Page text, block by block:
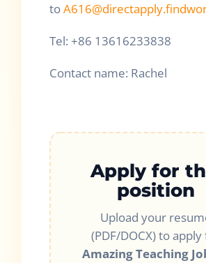
to
Tel: +86 13616233838
Contact name: Rachel
Apply for
position
Upload your
(PDF/DOCX) to
Amazing Teaching